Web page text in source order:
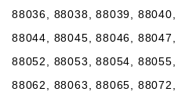
88036, 88038, 88039,
88044, 88045, 88046, 88047,
88052, 88053, 88054, 88055,
88062, 88063, 88065,